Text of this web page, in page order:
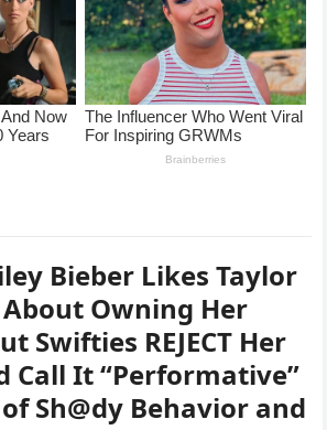
Bieber Likes Taylor
About Owning Her
Swifties REJECT Her
Call It “Performative”
Sh@dy Behavior and